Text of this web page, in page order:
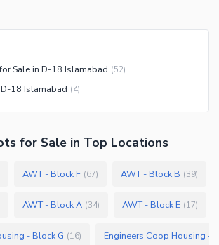
Sale in D-18 Islamabad (52)
18 Islamabad (4)
for Sale in Top Locations
AWT - Block F (67) AWT - Block B (39)
AWT - Block A (34) AWT - Block E (17)
- Block G (16) Engineers Coop Housing -